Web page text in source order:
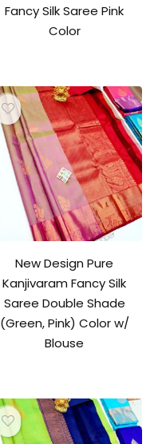
Fancy Silk Saree Pink
Color
New Design Pure
Kanjivaram Fancy Silk
Saree Double Shade
(Green, Pink) Color w/
Blouse